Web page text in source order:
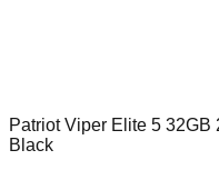
Patriot Viper Elite 5
Black